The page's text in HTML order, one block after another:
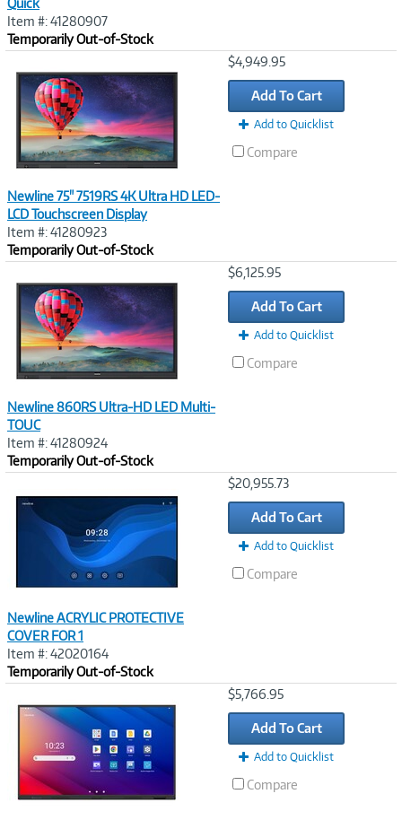
Quick
Item #: 41280907
Temporarily Out-of-Stock
Newline 75" 7519RS 4K Ultra HD LED-
LCD Touchscreen Display
Item #: 41280923
Temporarily Out-of-Stock
$4,949.95
Add To Cart
Add to Quicklist
Compare
Newline 860RS Ultra-HD LED Multi-
TOUC
Item #: 41280924
Temporarily Out-of-Stock
$6,125.95
Add To Cart
Add to Quicklist
Compare
Newline ACRYLIC PROTECTIVE
COVER FOR 1
Item #: 42020164
Temporarily Out-of-Stock
$20,955.73
Add To Cart
Add to Quicklist
Compare
$5,766.95
Add To Cart
Add to Quicklist
Compare